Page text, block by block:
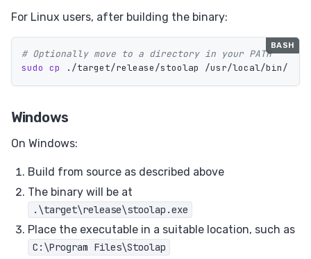
For Linux users, after building the binary:
# Optionally move to a directory in your PATH
sudo cp
Windows
On Windows:
Build from source as described above
The binary will be at
.\target\release\stoolap.exe
Place the executable in a suitable location, such as
C:\Program Files\Stoolap